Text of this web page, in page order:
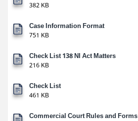
382 KB
Case Information Format
751 KB
Check List 138 NI Act Matters
216 KB
Check List
461 KB
Commercial Court Rules and Forms